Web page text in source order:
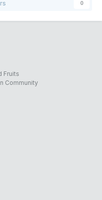
0
Fruits
Community